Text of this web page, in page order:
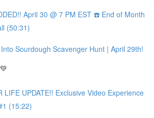
April 30 @ 7 PM EST ☎️ End of Month
(50:31)
Sourdough Scavenger Hunt | April 29th!
LIFE UPDATE!! Exclusive Video Experience
(15:22)